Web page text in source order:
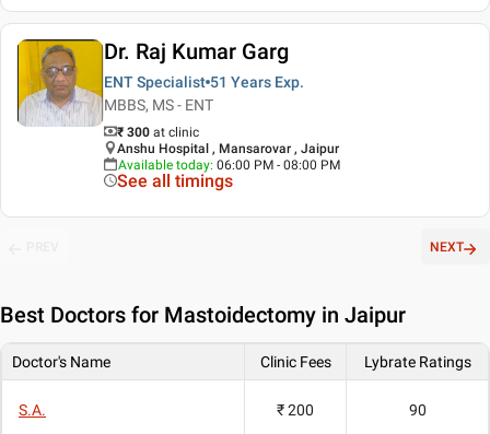
Dr. Raj Kumar Garg
ENT Specialist 51 Years Exp.
MBBS, MS - ENT
₹ 300 at clinic
Anshu Hospital , Mansarovar , Jaipur
Available today: 06:00 PM - 08:00 PM
See all timings
NEXT
Best Doctors for Mastoidectomy in Jaipur
Doctor's Name Clinic Fees Lybrate Ratings
S.A. ₹ 200 90